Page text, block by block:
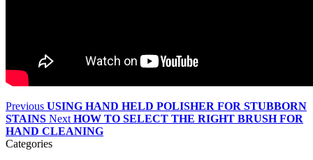
Previous USING HAND HELD POLISHER FOR STUBBORN
STAINS Next HOW TO SELECT THE RIGHT BRUSH FOR
HAND CLEANING
Categories